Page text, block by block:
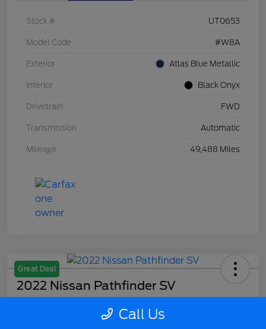
Stock # UT0653
Model Code #W8A
Exterior Atlas Blue Metallic
Interior Black Onyx
Drivetrain FWD
Transmission Automatic
Mileage 49,488 Miles
Great Deal
2022 Nissan Pathfinder SV
Confirm Availability
Call Us